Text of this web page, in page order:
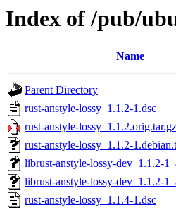
Index of /pub/
Name
Parent Directory
rust-anstyle-lossy_1.1.2-1.dsc
rust-anstyle-lossy_1.1.2.orig.tar.gz
rust-anstyle-lossy_1.1.2-
librust-anstyle-lossy-dev_1.1.2-
librust-anstyle-lossy-dev_1.1.2-
rust-anstyle-lossy_1.1.4-1.dsc